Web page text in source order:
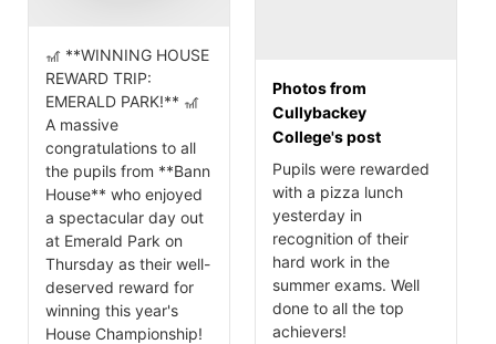
🎢 **WINNING HOUSE
REWARD TRIP:
EMERALD PARK!** 🎢
A massive
congratulations to all
the pupils from **Bann
House** who enjoyed
a spectacular day out
at Emerald Park on
Thursday as their well-
deserved reward for
winning this year's
House Championship!
Photos from
Cullybackey
College's post
Pupils were rewarded
with a pizza lunch
yesterday in
recognition of their
hard work in the
summer exams. Well
done to all the top
achievers!